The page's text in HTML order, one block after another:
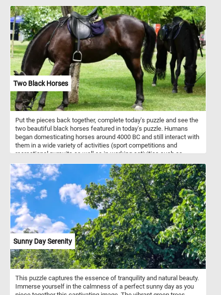
and playfulness.
Two Black Horses
Put the pieces back together, complete today's puzzle and see the
two beautiful black horses featured in today's puzzle. Humans
began domesticating horses around 4000 BC and still interact with
them in a wide variety of activities (sport competitions and
recreational pursuits as well as in working activities such as
Sunny Day Serenity
This puzzle captures the essence of tranquility and natural beauty.
Immerse yourself in the calmness of a perfect sunny day as you